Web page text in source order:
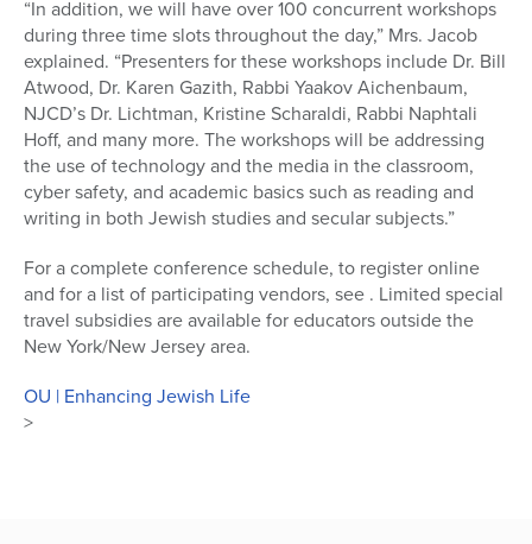
“In addition, we will have over 100 concurrent workshops
during three time slots throughout the day,” Mrs. Jacob
explained. “Presenters for these workshops include Dr. Bill
Atwood, Dr. Karen Gazith, Rabbi Yaakov Aichenbaum,
NJCD’s Dr. Lichtman, Kristine Scharaldi, Rabbi Naphtali
Hoff, and many more. The workshops will be addressing
the use of technology and the media in the classroom,
cyber safety, and academic basics such as reading and
writing in both Jewish studies and secular subjects.”
For a complete conference schedule, to register online
and for a list of participating vendors, see . Limited special
travel subsidies are available for educators outside the
New York/New Jersey area.
OU | Enhancing Jewish Life
>